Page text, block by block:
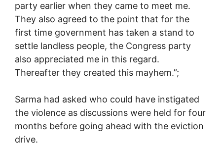
party earlier when they came to meet me.
They also agreed to the point that for the
first time government has taken a stand to
settle landless people, the Congress party
also appreciated me in this regard.
Thereafter they created this mayhem.”;
Sarma had asked who could have instigated
the violence as discussions were held for four
months before going ahead with the eviction
drive.